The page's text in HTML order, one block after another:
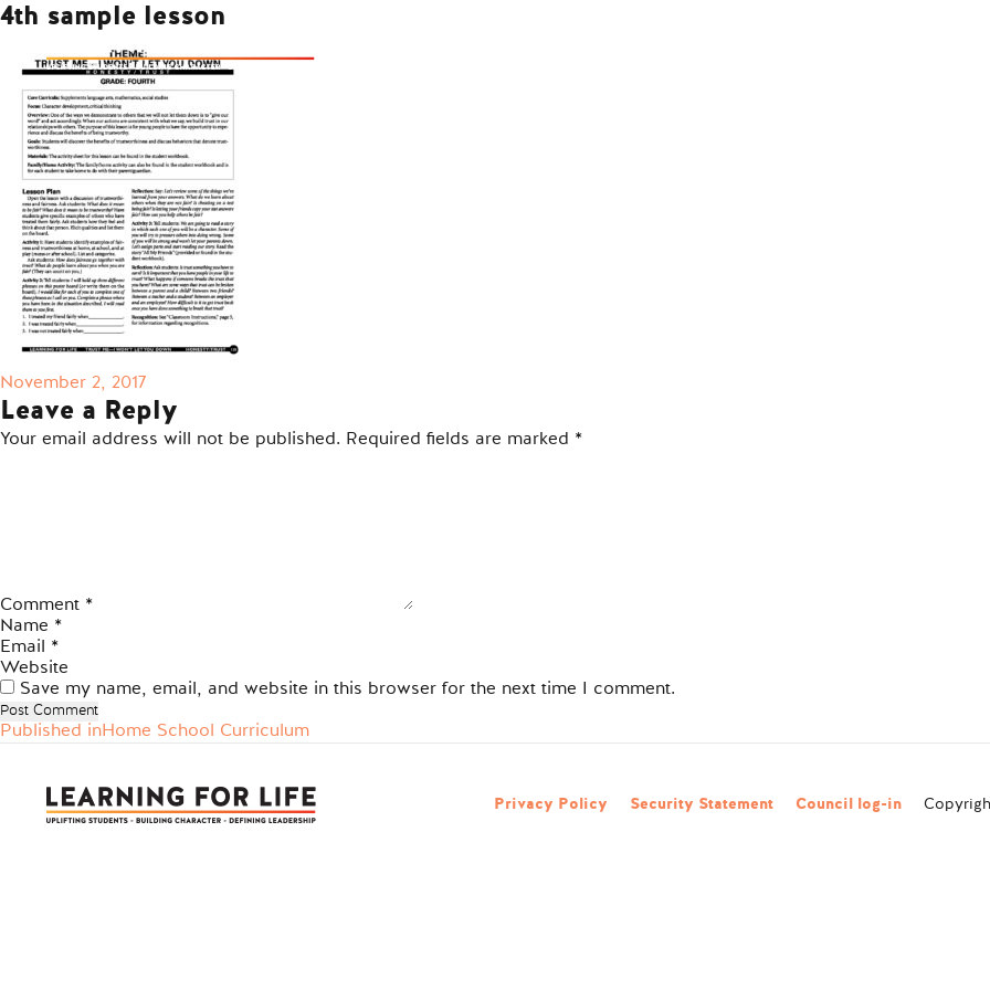
4th sample lesson
Posted
on
November 2, 2017
Leave a Reply
Your email address will not be published. Required fields are marked *
Comment *
Name *
Email *
Website
Save my name, email, and website in this browser for the next time I comment.
Post
Published inHome School Curriculum
Privacy Policy Security Statement Council log-in